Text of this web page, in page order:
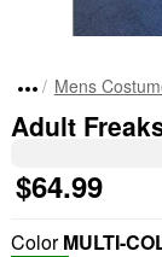
Mens
Adult
$64.99
ColorMULTI-